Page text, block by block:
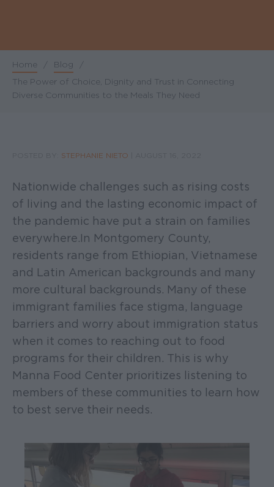
Breadcrumb
Home / Blog
/
The Power of Choice, Dignity and Trust in Connecting
Diverse Communities to the Meals They Need
STEPHANIE NIETO
Nationwide challenges such as rising costs
of living and the lasting economic impact of
the pandemic have put a strain on families
everywhere. In Montgomery County,
residents range from Ethiopian, Vietnamese
and Latin American backgrounds and many
more cultural backgrounds. Many of these
immigrant families face stigma, language
barriers and worry about immigration status
when it comes to reaching out to food
programs for their children. This is why
Manna Food Center prioritizes listening to
members of these communities to learn how
to best serve their needs.